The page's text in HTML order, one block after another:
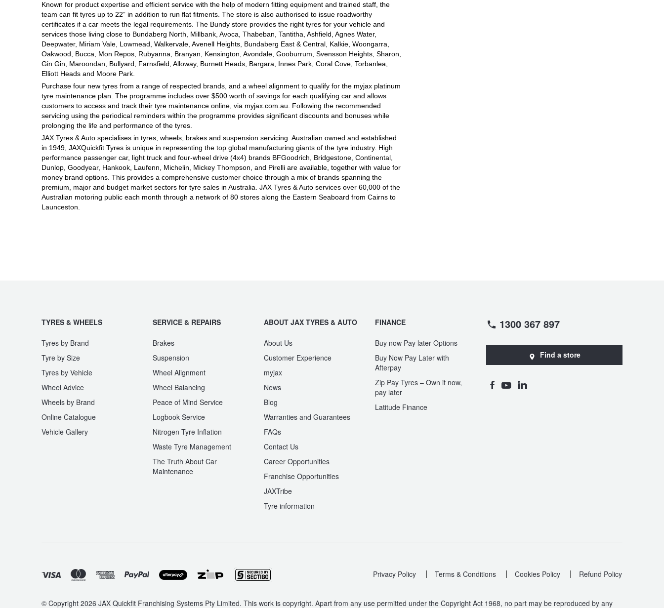
Known for product expertise and efficient service with the help of modern fitting equipment and trained staff, the
team can fit tyres up to 22” in addition to run flat fitments. The store is also authorised to issue roadworthy
certificates if a car meets the legal requirements. The Bundy store provides the right tyres for your vehicle and
services those living close to Bundaberg North, Millbank, Avoca, Thabeban, Tantitha, Ashfield, Agnes Water,
Deepwater, Miriam Vale, Lowmead, Walkervale, Avenell Heights, Bundaberg East & Central, Kalkie, Woongarra,
Oakwood, Bucca, Mon Repos, Rubyanna, Branyan, Kensington, Avondale, Gooburrum, Svensson Heights, Sharon,
Gin Gin, Maroondan, Bullyard, Farnsfield, Alloway, Burnett Heads, Bargara, Innes Park, Coral Cove, Torbanlea,
Elliott Heads and Moore Park.
Purchase four new tyres from a range of respected brands, and a wheel alignment to qualify for the myjax platinum
tyre maintenance plan. The programme includes over $500 worth of savings for each qualifying car and allows
customers to access and track their tyre maintenance online, via myjax.com.au. Following the recommended
servicing using the periodical reminders within the programme provides significant discounts and bonuses while
prolonging the life and performance of the tyres.
JAX Tyres & Auto specialises in tyres, wheels, brakes and suspension servicing. Australian owned and established
in 1949, JAXQuickfit Tyres is unique in representing the top global manufacturing giants of the tyre industry. High
performance passenger car, light truck and four-wheel drive (4x4) brands BFGoodrich, Bridgestone, Continental,
Dunlop, Goodyear, Hankook, Laufenn, Michelin, Mickey Thompson, and Pirelli are available, together with value for
money brand options. This provides a comprehensive customer choice through a mix of brands spanning the
premium, major and budget market sectors for tyre sales in Australia. JAX Tyres & Auto services over 60,000 of the
Australian motoring public each month through a network of 80 stores along the Eastern Seaboard from Cairns to
Launceston.
TYRES & WHEELS
Tyres by Brand
Tyre by Size
Tyres by Vehicle
Wheel Advice
Wheels by Brand
Online Catalogue
Vehicle Gallery
SERVICE & REPAIRS
Brakes
Suspension
Wheel Alignment
Wheel Balancing
Peace of Mind Service
Logbook Service
Nitrogen Tyre Inflation
Waste Tyre Management
The Truth About Car
Maintenance
ABOUT JAX TYRES & AUTO
About Us
Customer Experience
myjax
News
Blog
Warranties and Guarantees
FAQs
Contact Us
Career Opportunities
Franchise Opportunities
JAXTribe
Tyre information
FINANCE
Buy now Pay later Options
Buy Now Pay Later with
Afterpay
Zip Pay Tyres – Own it now,
pay later
Latitude Finance
1300 367 897
Find a store
Privacy Policy | Terms & Conditions | Cookies Policy | Refund Policy
© Copyright 2026 JAX Quickfit Franchising Systems Pty Limited. This work is copyright. Apart from any use permitted under the Copyright Act 1968, no part may be reproduced by any
Laufenn - Buy 4 and get the 4th tyre FREE
Online Catalogue
4X4 Wheel & Tyre Packages
JAX Veteran Card Holder & APOD Special Offer
JAX Seniors Card Holder Special Offer
Warranties and Guarantees